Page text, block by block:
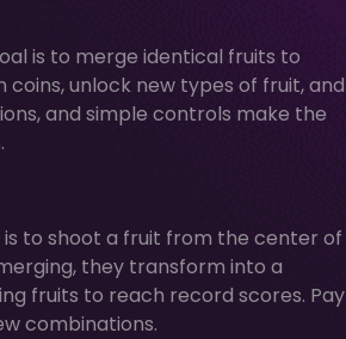
is to merge identical fruits to
coins, unlock new types of fruit, and
and simple controls make the
is to shoot a fruit from the center of
they transform into a
fruits to reach record scores. Pay
combinations.